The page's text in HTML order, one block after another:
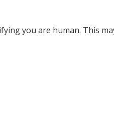
you are human. This